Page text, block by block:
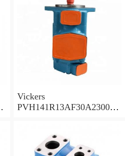
Vickers
PVH141R13AF30A230000